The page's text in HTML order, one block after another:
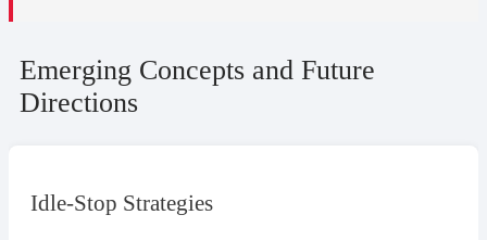
Emerging Concepts and Future
Directions
Idle-Stop Strategies